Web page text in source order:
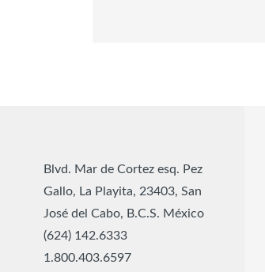
Blvd. Mar de Cortez esq. Pez
Gallo, La Playita, 23403, San
José del Cabo, B.C.S. México
(624) 142.6333
1.800.403.6597